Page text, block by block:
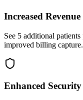
Increased Revenue
See 5 additional
improved billing capture.
Enhanced Security